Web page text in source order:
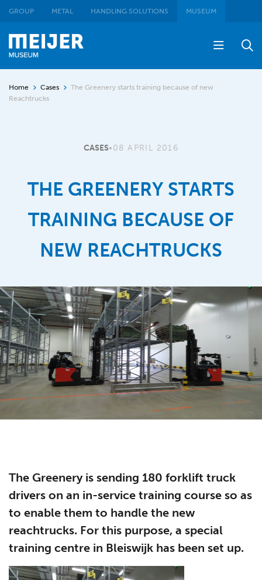
GROUP METAL HANDLING SOLUTIONS MUSEUM
Home Cases
The Greenery starts training because of new
Reachtrucks
CASES•08 APRIL 2016
THE GREENERY STARTS
TRAINING BECAUSE OF
NEW REACHTRUCKS
The Greenery is sending 180 forklift truck
drivers on an in-service training course so as
to enable them to handle the new
reachtrucks. For this purpose, a special
training centre in Bleiswijk has been set up.